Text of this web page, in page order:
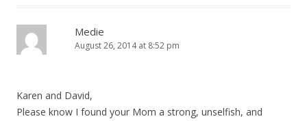
Medie
August 26, 2014 at 8:52 pm
Karen and David,
Please know I found your Mom a strong, unselfish, and